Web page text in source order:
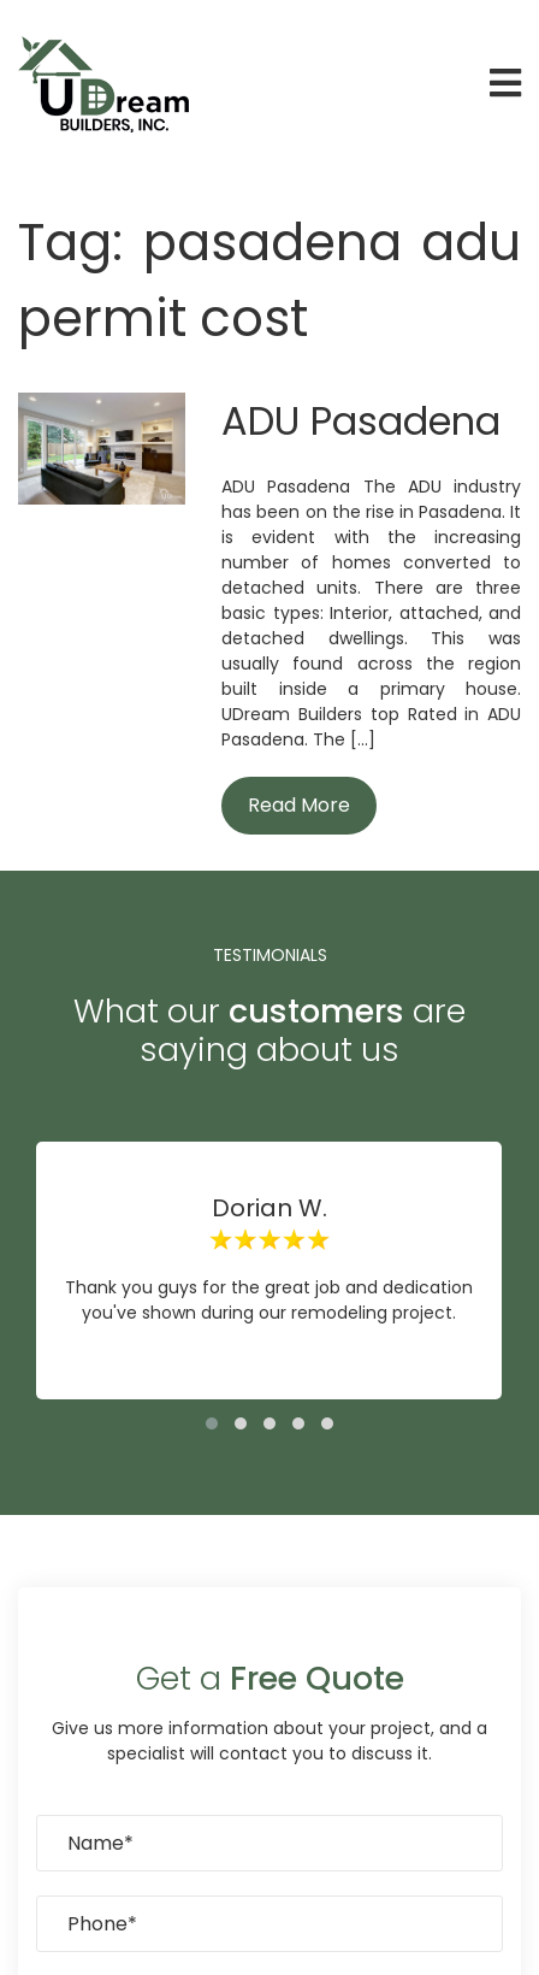
Tag: pasadena adu
permit cost
ADU Pasadena
ADU Pasadena The ADU industry
has been on the rise in Pasadena. It
is evident with the increasing
number of homes converted to
detached units. There are three
basic types: Interior, attached, and
detached dwellings. This was
usually found across the region
built inside a primary house.
UDream Builders top Rated in ADU
Pasadena. The [...]
Read More
TESTIMONIALS
What our customers are
saying about us
Dorian W.
Thank you guys for the great job and dedication
you've shown during our remodeling project.
Get a Free Quote
Give us more information about your project, and a
specialist will contact you to discuss it.